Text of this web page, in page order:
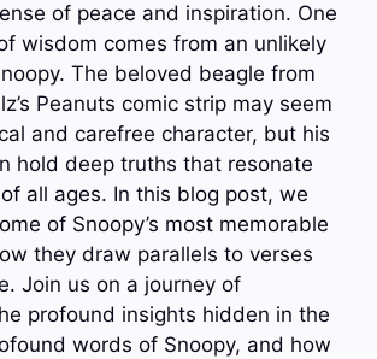
of peace and inspiration. One
wisdom comes from an unlikely
The beloved beagle from
Peanuts comic strip may seem
and carefree character, but his
hold deep truths that resonate
all ages. In this blog post, we
of Snoopy’s most memorable
they draw parallels to verses
Join us on a journey of
profound insights hidden in the
words of Snoopy, and how